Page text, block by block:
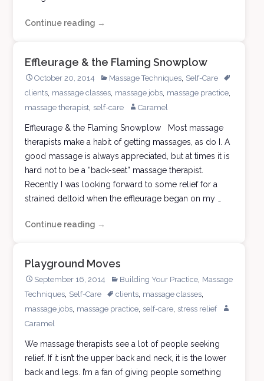
Continue reading The
→
Effleurage & the Flaming Snowplow
October 20, 2014 Massage Techniques Self-Care
clients massage classes massage jobs massage practice
massage therapist self-care Caramel
Effleurage & the Flaming Snowplow Most massage
therapists make a habit of getting massages, as do I. A
good massage is always appreciated, but at times it is
hard not to be a “back-seat” massage therapist.
Recently I was looking forward to some relief for a
strained deltoid when the effleurage began on my …
Continue reading Effleurage
Flaming
Snowplow
→
Playground Moves
September 16, 2014 Building Your Practice Massage
Techniques Self-Care clients massage classes
massage jobs massage practice self-care stress relief
Caramel
We massage therapists see a lot of people seeking
relief. If it isn’t the upper back and neck, it is the lower
back and legs. I’m a fan of giving people something